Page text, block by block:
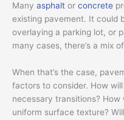
Many asphalt or concrete
existing pavement. It could
overlaying a parking lot, or
many cases, there’s a mix
When that’s the case,
factors to consider. How
necessary transitions?
uniform surface texture?